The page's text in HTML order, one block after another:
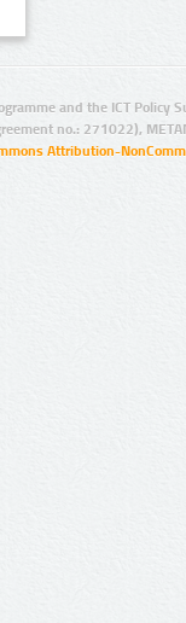
and the ICT Policy
no.: 271022),
Attribution-